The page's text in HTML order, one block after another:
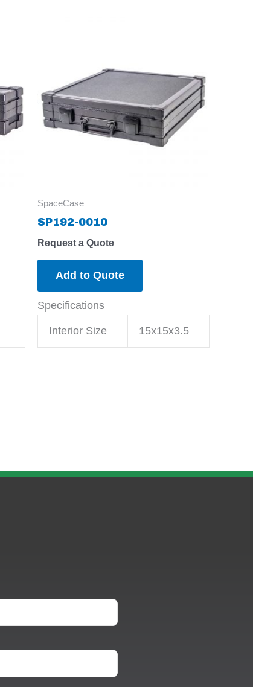
SpaceCase
SP192-0010
Request a Quote
Add to Quote
Specifications
Interior Size 15x15x3.5